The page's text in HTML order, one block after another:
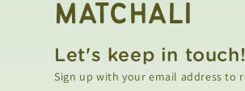
MATCHALI
Let's keep in touch!